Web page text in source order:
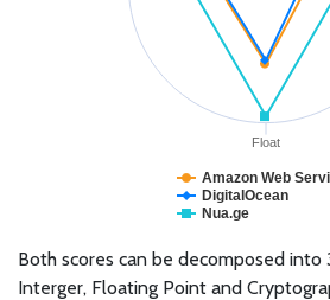
Amazon Web
DigitalOcean
Nua.ge
Float
Both scores can be decomposed
Interger, Floating Point and